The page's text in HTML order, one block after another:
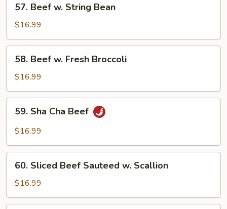
Sauce
Beef
String
Bean
57. Beef w. String Bean
$16.99
Beef
Fresh
Broccoli
58. Beef w. Fresh Broccoli
$16.99
Sha
Cha
59. Sha Cha Beef
$16.99
Sliced
Beef
Sauteed
w.
60. Sliced Beef Sauteed w. Scallion
$16.99